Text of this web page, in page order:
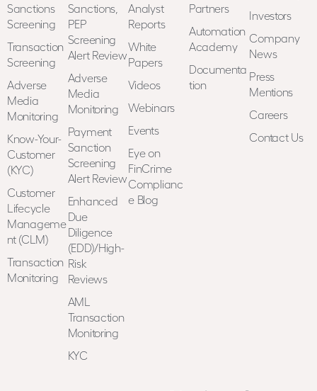
Sanctions
Screening
Transaction
Screening
Adverse
Media
Monitoring
Know-Your-
Customer
(KYC)
Customer
Lifecycle
Manageme
nt (CLM)
Transaction
Monitoring
Sanctions,
PEP
Screening
Alert Review
Adverse
Media
Monitoring
Payment
Sanction
Screening
Alert Review
Enhanced
Due
Diligence
(EDD)/High-
Risk
Reviews
AML
Transaction
Monitoring
KYC
Analyst
Reports
White
Papers
Videos
Webinars
Events
Eye on
FinCrime
Complianc
e Blog
Partners
Automation
Academy
Documenta
tion
Investors
Company
News
Press
Mentions
Careers
Contact Us